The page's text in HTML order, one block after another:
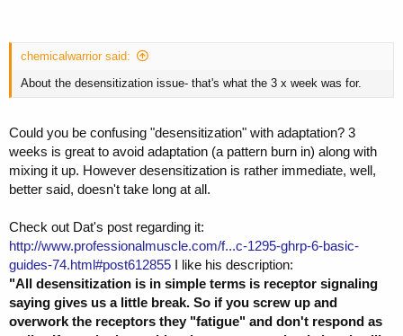
chemicalwarrior said:
About the desensitization issue- that's what the 3 x week was for.
Could you be confusing "desensitization" with adaptation? 3
weeks is great to avoid adaptation (a pattern burn in) along with
mixing it up. However desensitization is rather immediate, well,
better said, doesn't take long at all.
Check out Dat's post regarding it:
http://www.professionalmuscle.com/f...c-1295-ghrp-6-basic-
guides-74.html#post612855 I like his description:
"All desensitization is in simple terms is receptor signaling
saying gives us a little break. So if you screw up and
overwork the receptors they "fatigue" and don't respond as